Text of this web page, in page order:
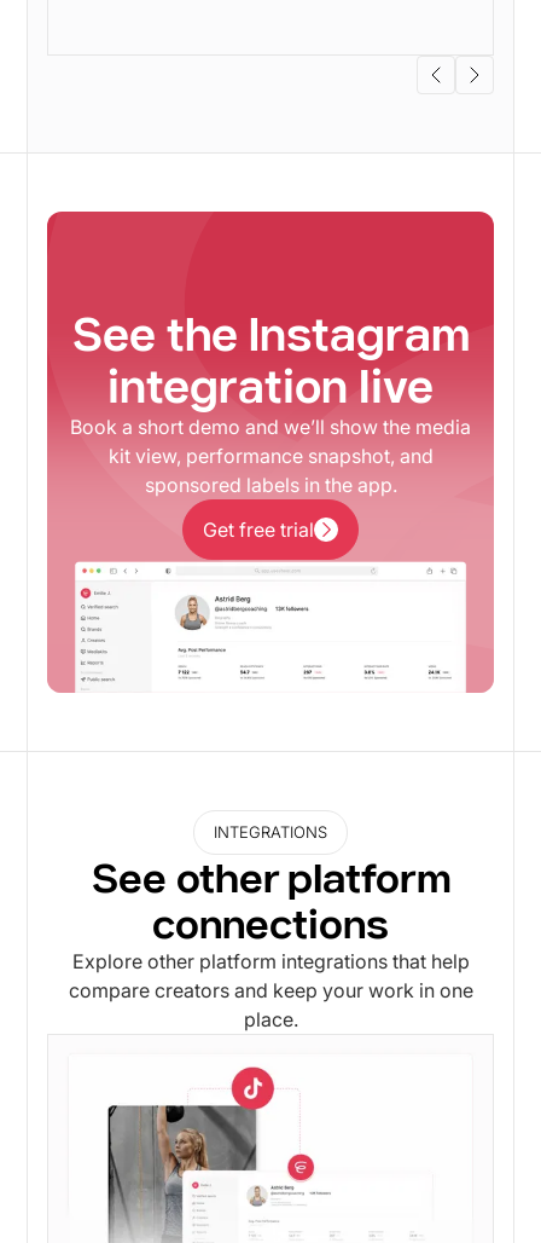
See the Instagram
integration live
Book a short demo and we’ll show the media
kit view, performance snapshot, and
sponsored labels in the app.
Get free trial
Get free trial
INTEGRATIONS
See other platform
connections
Explore other platform integrations that help
compare creators and keep your work in one
place.